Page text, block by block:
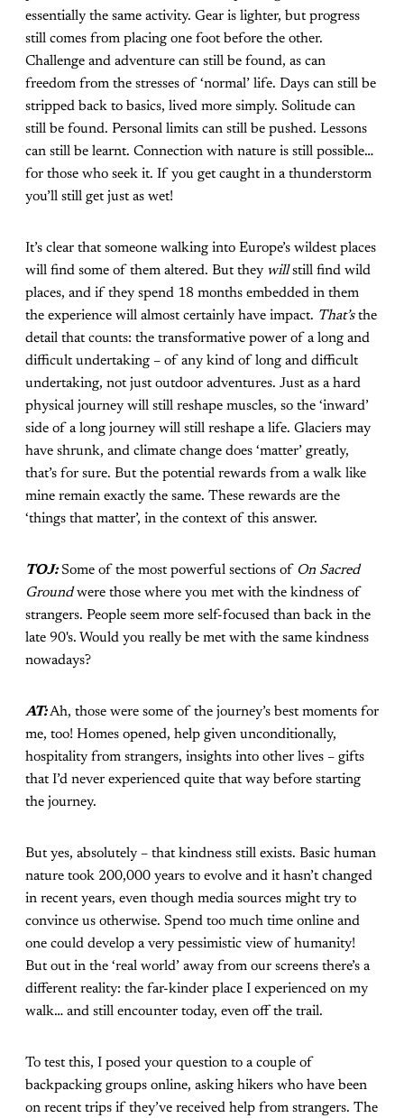
essentially the same activity. Gear is lighter, but progress
still comes from placing one foot before the other.
Challenge and adventure can still be found, as can
freedom from the stresses of ‘normal’ life. Days can still be
stripped back to basics, lived more simply. Solitude can
still be found. Personal limits can still be pushed. Lessons
can still be learnt. Connection with nature is still possible…
for those who seek it. If you get caught in a thunderstorm
you’ll still get just as wet!
It’s clear that someone walking into Europe’s wildest places
will find some of them altered. But they willstill find wild
places, and if they spend 18 months embedded in them
the experience will almost certainly have impact. That’sthe
detail that counts: the transformative power of a long and
difficult undertaking – of any kind of long and difficult
undertaking, not just outdoor adventures. Just as a hard
physical journey will still reshape muscles, so the ‘inward’
side of a long journey will still reshape a life. Glaciers may
have shrunk, and climate change does ‘matter’ greatly,
that’s for sure. But the potential rewards from a walk like
mine remain exactly the same. These rewards are the
‘things that matter’, in the context of this answer.
TOJ:Some of the most powerful sections of On Sacred
Groundwere those where you met with the kindness of
strangers. People seem more self-focused than back in the
late 90's. Would you really be met with the same kindness
nowadays?
AT:Ah, those were some of the journey’s best moments for
me, too! Homes opened, help given unconditionally,
hospitality from strangers, insights into other lives – gifts
that I’d never experienced quite that way before starting
the journey.
But yes, absolutely – that kindness still exists. Basic human
nature took 200,000 years to evolve and it hasn’t changed
in recent years, even though media sources might try to
convince us otherwise. Spend too much time online and
one could develop a very pessimistic view of humanity!
But out in the ‘real world’ away from our screens there’s a
different reality: the far-kinder place I experienced on my
walk… and still encounter today, even off the trail.
To test this, I posed your question to a couple of
backpacking groups online, asking hikers who have been
on recent trips if they’ve received help from strangers. The